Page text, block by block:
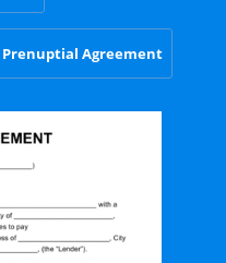
Prenuptial Agreement